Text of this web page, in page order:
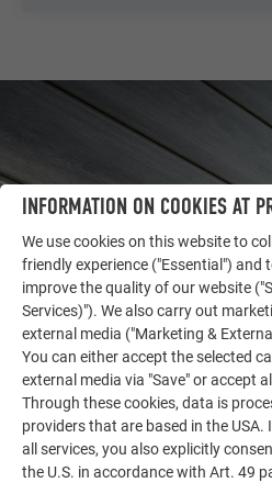
LET YOURSELF BE INSPIRED
OTHER OBJECTS
The PREFA reference gallery
of aluminum. Discover more
INFORMATION ON COOKIES AT
We use cookies on this website to
friendly experience ("Essential")
improve the quality of our website
Services)"). We also carry out
external media ("Marketing &
You can either accept the selected
external media via "Save" or accept
Through these cookies, data is
providers that are based in the
all services, you also explicitly
the U.S. in accordance with Art. 49